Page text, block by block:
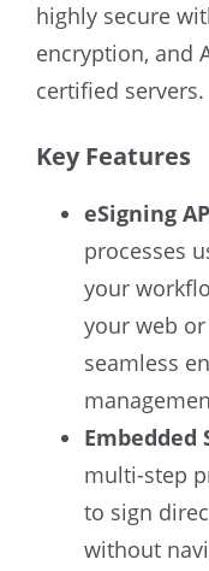
highly secure
encryption, and
certified servers.
Key Features
eSigning
processes
your
your web
seamless
Embedded
multi-step
to sign
without